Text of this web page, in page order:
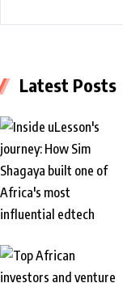
Latest Posts